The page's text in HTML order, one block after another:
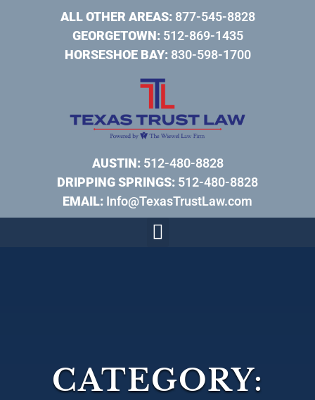
ALL OTHER AREAS:877-545-8828
GEORGETOWN:512-869-1435
HORSESHOE BAY:830-598-1700
AUSTIN:512-480-8828
DRIPPING SPRINGS: 512-480-8828
EMAIL: Info@TexasTrustLaw.com
CATEGORY: